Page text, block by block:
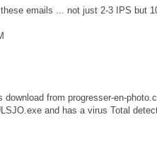
emails ... not just 2-3 IPS but
download from progresser-en-
and has a virus Total